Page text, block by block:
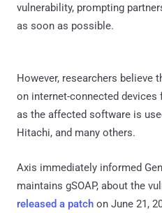
vulnerability, prompting
as soon as possible.
However, researchers believe
on internet-connected
as the affected software is
Hitachi, and many others.
Axis immediately informed
maintains gSOAP, about the
released a patch on June 21,